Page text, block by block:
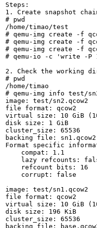
Steps:
1. Create snapshot
# pwd
/home/timao/test
# qemu-img create -f
# qemu-img create -f
# qemu-img create -f
# qemu-io -c 'write -P
2. Check the working
# pwd
/home/timao
# qemu-img info test/
image: test/sn2.qcow2
file format: qcow2
virtual size: 10 GiB
disk size: 1 GiB
cluster_size: 65536
backing file:
Format specific
    compat: 1.1
lazy refcounts:
    refcount bits: 16
    corrupt: false
image: test/sn1.qcow2
file format: qcow2
virtual size: 10 GiB
disk size: 196 KiB
cluster_size: 65536
backing file: